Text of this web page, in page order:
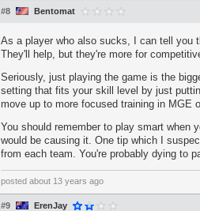
#8 Bentomat
As a player who also sucks, I can tell you
They'll help, but they're more for
Seriously, just playing the game is the
setting that fits your skill level by just
move up to more focused training in MGE
You should remember to play smart when
would be causing it. One tip which I
from each team. You're probably dying to
posted about 13 years ago
#9 ErenJay